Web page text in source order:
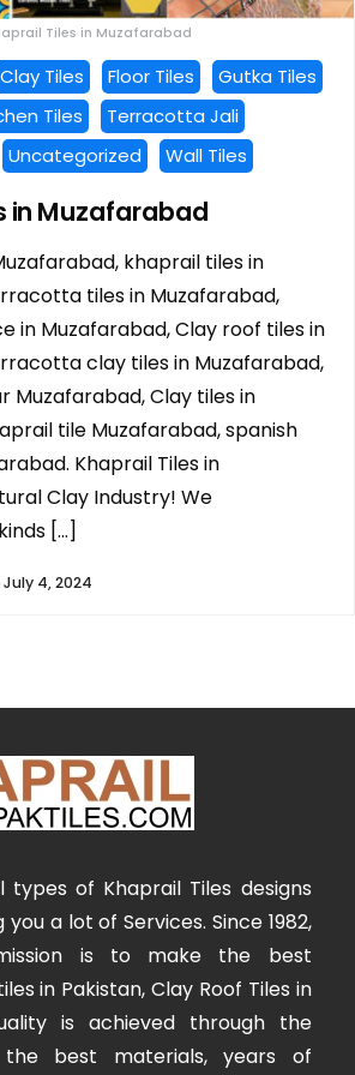
Tiles in Muzafarabad
Clay Tiles Floor Tiles
Gutka Tiles
Tiles
Terracotta Jali
Uncategorized Wall Tiles
in Muzafarabad
khaprail tiles in
tiles in Muzafarabad,
in Muzafarabad, Clay roof tiles in
clay tiles in Muzafarabad,
Muzafarabad, Clay tiles in
tile Muzafarabad, spanish
Khaprail Tiles in
Clay Industry! We
[…]
July 4, 2024
types of Khaprail Tiles designs
a lot of Services. Since 1982,
is to make the best
in Pakistan, Clay Roof Tiles in
is achieved through the
best materials, years of